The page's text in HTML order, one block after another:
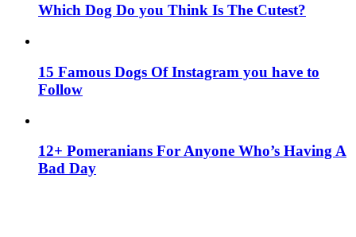
Which Dog Do you Think Is The Cutest?
15 Famous Dogs Of Instagram you have to
Follow
12+ Pomeranians For Anyone Who’s Having A
Bad Day